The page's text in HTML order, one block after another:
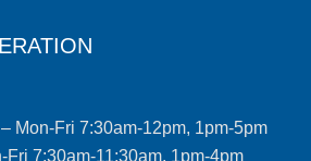
Mon-Fri 7:30am-12pm, 1pm-5pm
Fri 7:30am-11:30am, 1pm-4pm